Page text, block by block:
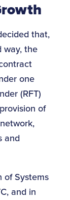
that,
way, the
one
(RFT)
of
and
of Systems
and in